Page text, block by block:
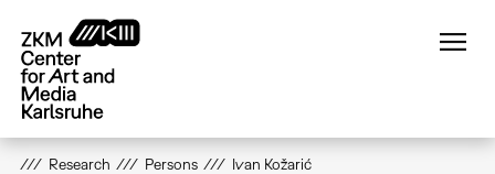
main
content
Research Persons Ivan Kožarić